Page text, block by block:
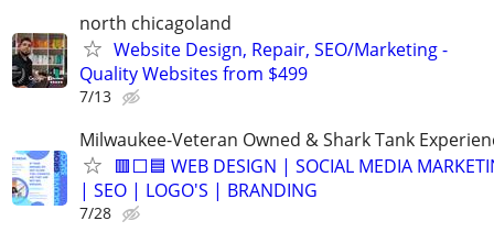
north chicagoland
Website Design, Repair, SEO/Marketing -
Quality Websites from $499
7/13
Milwaukee-Veteran Owned & Shark Tank
🟥⬜🟦 WEB DESIGN | SOCIAL MEDIA
| SEO | LOGO'S | BRANDING
7/28